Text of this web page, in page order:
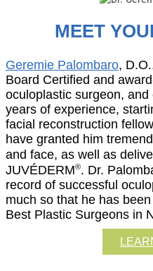
MEET
Geremie Palombaro,
Board Certified and
oculoplastic surgeon,
years of experience,
facial reconstruction
have granted him
and face, as well as
JUVÉDERM®. Dr.
record of successful
much so that he has
Best Plastic Surgeons in